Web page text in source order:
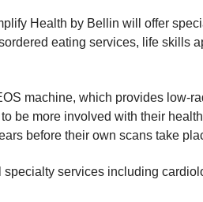
Health by Bellin will offer
eating services, life skills
machine, which provides
be more involved with their
before their own scans take
services including